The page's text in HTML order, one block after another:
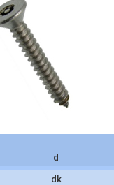
d
dk